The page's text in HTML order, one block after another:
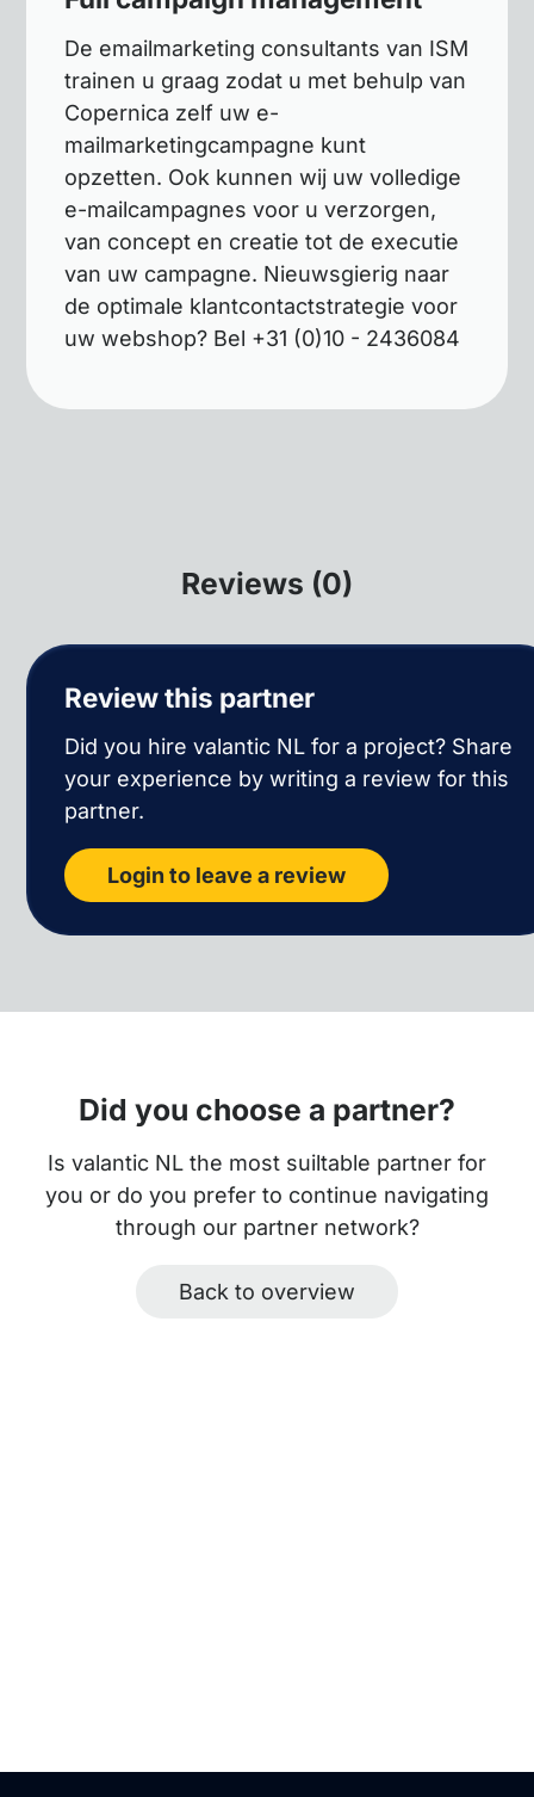
De emailmarketing consultants van ISM
trainen u graag zodat u met behulp van
Copernica zelf uw e-
mailmarketingcampagne kunt
opzetten. Ook kunnen wij uw volledige
e-mailcampagnes voor u verzorgen,
van concept en creatie tot de executie
van uw campagne. Nieuwsgierig naar
de optimale klantcontactstrategie voor
uw webshop? Bel +31 (0)10 - 2436084
Reviews (0)
Review this partner
Did you hire valantic NL for a project? Share
your experience by writing a review for this
partner.
Login to leave a review
Did you choose a partner?
Is valantic NL the most suiltable partner for
you or do you prefer to continue navigating
through our partner network?
Back to overview